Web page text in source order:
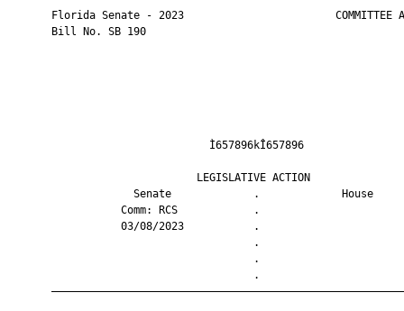
Florida Senate - 2023                        COMMITTEE
       Bill No. SB 190
LEGISLATIVE
Senate             .
Comm: RCS
03/08/2023